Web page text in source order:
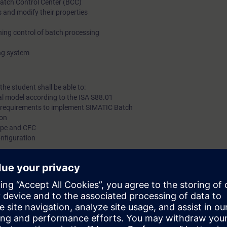
plant size and individual production requirements.
SIMATIC Batch interfaces to the automation systems and their
Control Center (BCC)
and modify their properties
control of batch processing
system
student shall be able to:
model according to the ISA S88.01
to implement SIMATIC Batch
and CFC
System Course (ST-PCS7SYS).